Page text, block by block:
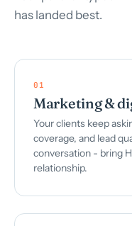
has landed best.
01
Marketing &
Your clients keep
coverage, and lead
conversation - bring
relationship.